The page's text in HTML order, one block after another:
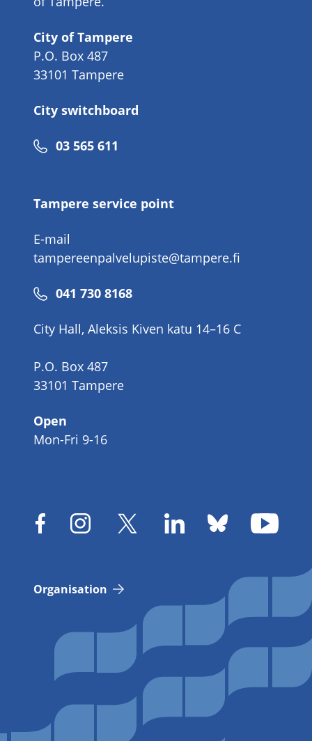
City of Tampere
P.O. Box 487
33101 Tampere
City switchboard
Phone
03 565 611
Tampere service point
E-mail
tampereenpalvelupiste@tampere.fi
Phone
041 730 8168
City Hall, Aleksis Kiven katu 14–16 C
P.O. Box 487
33101 Tampere
Open
Mon-Fri 9-16
Organisation